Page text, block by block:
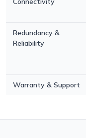
Redundancy &
Reliability
Warranty & Support